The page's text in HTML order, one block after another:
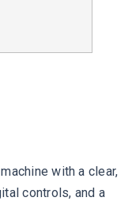
with a clear,
controls, and a